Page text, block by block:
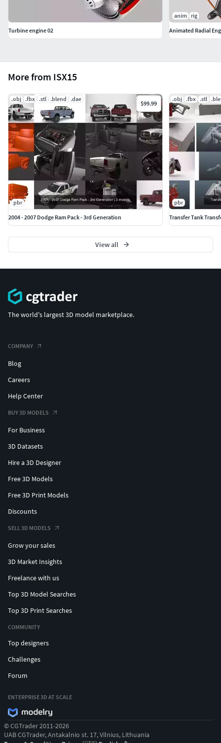
More from ISX15
.obj .fbx .stl .blend .dae
$99.99
pbr
2004 - 2007 Dodge Ram Pack - 3rd Generation
.obj .fbx .stl
pbr
Transfer Tank
View all
Turbine engine 02
anim
rig
Animated Radial
The world's largest 3D model marketplace.
COMPANY
Blog
Careers
Help Center
BUY 3D MODELS
For Business
3D Datasets
Hire a 3D Designer
Free 3D Models
Free 3D Print Models
Discounts
SELL 3D MODELS
Grow your sales
3D Market Insights
Freelance with us
Top 3D Model Searches
Top 3D Print Searches
COMMUNITY
Top designers
Challenges
Forum
ENTERPRISE 3D AT SCALE
© CGTrader 2011-2026
UAB CGTrader, Antakalnio st. 17, Vilnius, Lithuania